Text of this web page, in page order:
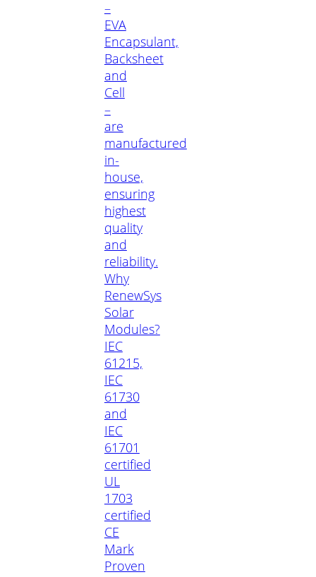
–
EVA
Encapsulant,
Backsheet
and
Cell
–
are
manufactured
in-
house,
ensuring
highest
quality
and
reliability.
Why
RenewSys
Solar
Modules?
IEC
61215,
IEC
61730
and
IEC
61701
certified
UL
1703
certified
CE
Mark
Proven